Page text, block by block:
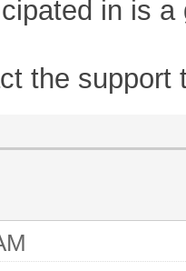
in is a
the support